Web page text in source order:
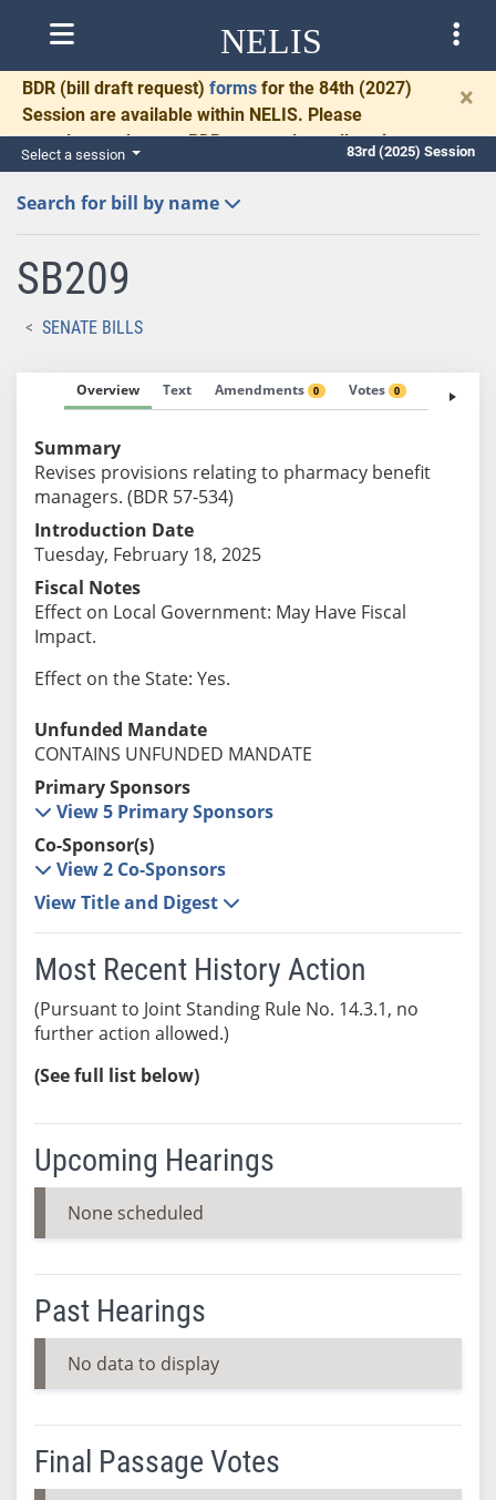
NELIS
BDR (bill draft request) forms for the 84th (2027)
Session are available within NELIS. Please
complete and return BDRs promptly to allow time
for necessary communication and drafting.
×
Select a session 83rd (2025) Session
Search for bill by name
SB209
SENATE BILLS
Overview Text Amendments 0 Votes 0 Fiscal
Summary
Revises provisions relating to pharmacy benefit
managers. (BDR 57-534)
Introduction Date
Tuesday, February 18, 2025
Fiscal Notes
Effect on Local Government: May Have Fiscal
Impact.
Effect on the State: Yes.
Unfunded Mandate
CONTAINS UNFUNDED MANDATE
Primary Sponsors
View 5 Primary Sponsors
Co-Sponsor(s)
View 2 Co-Sponsors
View Title and Digest
Most Recent History Action
(Pursuant to Joint Standing Rule No. 14.3.1, no
further action allowed.)
(See full list below)
Upcoming Hearings
None scheduled
Past Hearings
No data to display
Final Passage Votes